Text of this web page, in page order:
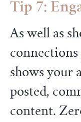
Tip 7:
As well as
shows your
posted,
content.